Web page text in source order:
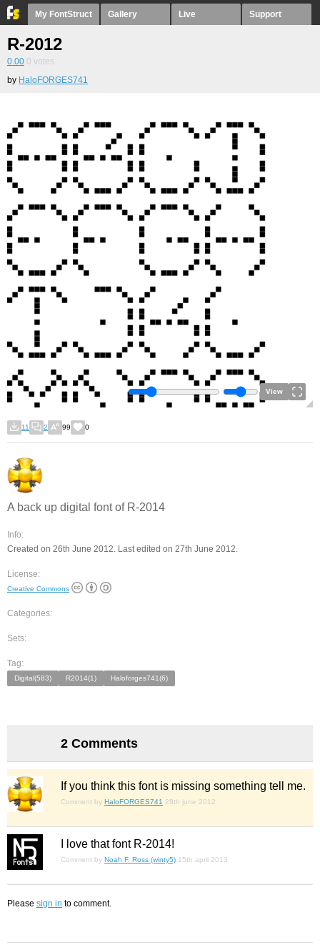
My FontStruct Gallery Live Support
R-2012
0.00 0 votes
by HaloFORGES741
View
11 2 99 0
A back up digital font of R-2014
Info:
Created on 26th June 2012. Last edited on 27th June 2012.
License:
Creative Commons
Categories:
Sets:
Tag:
Digital(583) R2014(1) Haloforges741(6)
2 Comments
If you think this font is missing something tell me.
Comment by HaloFORGES741 28th june 2012
I love that font R-2014!
Comment by Noah F. Ross (winty5) 15th april 2013
Please sign in to comment.